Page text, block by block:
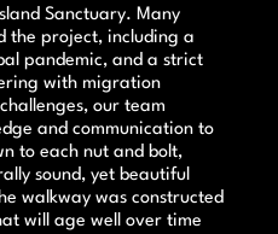
Sanctuary. Many
the project, including a
pandemic, and a strict
with migration
our team
and communication to
to each nut and bolt,
sound, yet beautiful
walkway was constructed
will age well over time